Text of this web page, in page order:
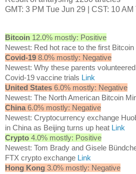
GMT: 3 PM Tue Jun 29 | CST: 10 AM
Bitcoin 12.0% mostly: Positive
Newest: Red hot race to the first Bitcoin
Covid-19 8.0% mostly: Negative
Newest: Why these parents
Covid-19 vaccine trials Link
United States 6.0% mostly: Negative
Newest: The North American Bitcoin
China 6.0% mostly: Negative
Newest: Cryptocurrency exchange
in China as Beijing turns up heat Link
Crypto 4.0% mostly: Positive
Newest: Tom Brady and Gisele
FTX crypto exchange Link
Hong Kong 3.0% mostly: Negative